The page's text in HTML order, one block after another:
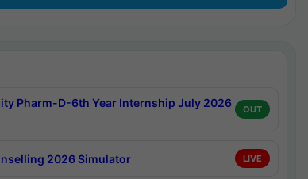
Pharm-D-6th Year Internship July 2026
OUT
2026 Simulator LIVE